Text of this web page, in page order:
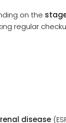
on the
regular
disease